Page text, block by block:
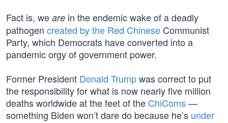
Fact is, we are in the endemic wake of a deadly
pathogen created by the Red Chinese Communist
Party, which Democrats have converted into a
pandemic orgy of government power.
Former President Donald Trumpwas correct to put
the responsibility for what is now nearly five million
deaths worldwide at the feet of the ChiComs—
something Biden won’t dare do because he’s under